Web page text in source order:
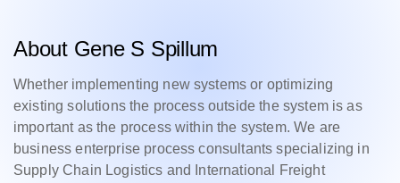
About Gene S Spillum
Whether implementing new systems or optimizing
existing solutions the process outside the system is as
important as the process within the system. We are
business enterprise process consultants specializing in
Supply Chain Logistics and International Freight